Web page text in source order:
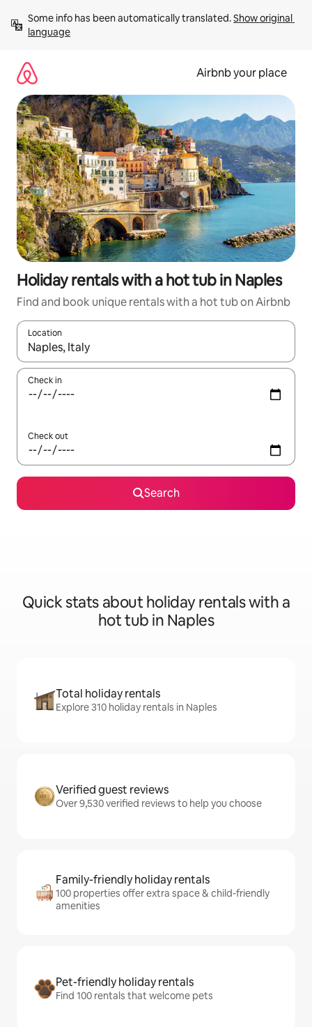
content
Some info has been automatically translated. Show original
language
Airbnb your place
Holiday rentals with a hot tub in Naples
Find and book unique rentals with a hot tub on Airbnb
Location
When results are available, navigate with the up and down
Check in
Check out
Search
Quick stats about holiday rentals with a
hot tub in Naples
Total holiday rentals
Explore 310 holiday rentals in Naples
Verified guest reviews
Over 9,530 verified reviews to help you choose
Family-friendly holiday rentals
100 properties offer extra space & child-friendly
amenities
Pet-friendly holiday rentals
Find 100 rentals that welcome pets